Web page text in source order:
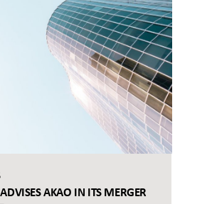
AKAO IN ITS MERGER